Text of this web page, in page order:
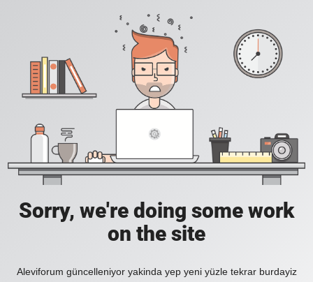
Sorry, we're doing some work
on the site
Aleviforum güncelleniyor yakinda yep yeni yüzle tekrar burdayiz